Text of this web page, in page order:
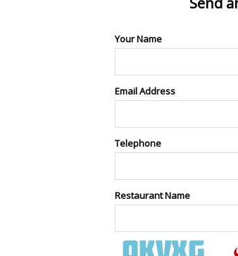
Your Name
Email Address
Telephone
Restaurant Name